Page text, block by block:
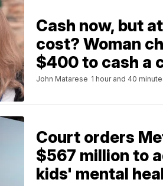
Cash now, but
cost? Woman
$400 to cash a
John Matarese 1 hour and 40
Court orders
$567 million to
kids' mental